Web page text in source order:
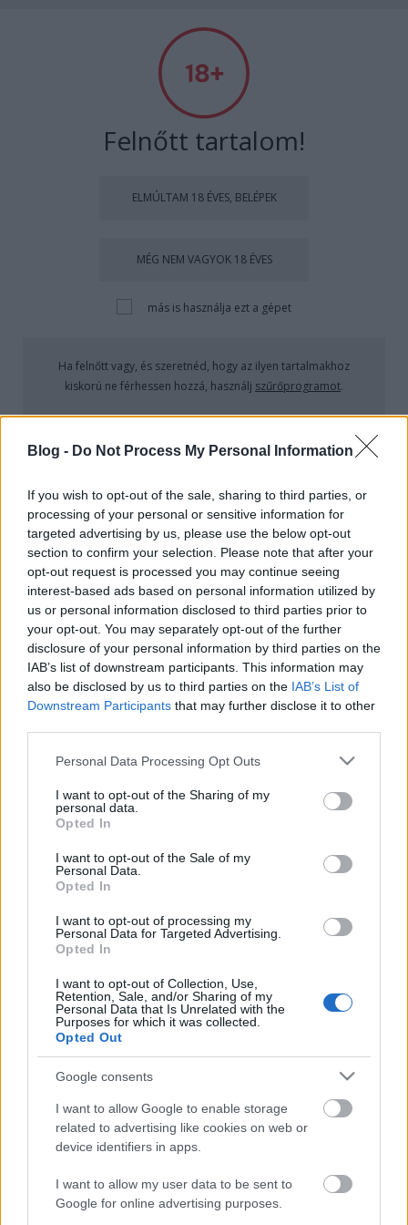
Blog - Do Not Process My Personal Information
If you wish to opt-out of the sale, sharing to third parties, or
processing of your personal or sensitive information for
targeted advertising by us, please use the below opt-out
section to confirm your selection. Please note that after your
opt-out request is processed you may continue seeing
interest-based ads based on personal information utilized by
us or personal information disclosed to third parties prior to
your opt-out. You may separately opt-out of the further
disclosure of your personal information by third parties on the
IAB’s list of downstream participants. This information may
also be disclosed by us to third parties on the IAB’s List of
Downstream Participants that may further disclose it to other
Please note that this website/app uses one or more Google
not limited to your visit or usage behaviour. You may click to
grant or deny consent to Google and its third-party tags to
use your data for below specified purposes in below Google
consent section.
Personal Data Processing Opt Outs
I want to opt-out of the Sharing of my
personal data.
Opted In
I want to opt-out of the Sale of my
Personal Data.
Opted In
I want to opt-out of processing my
Personal Data for Targeted Advertising.
Opted In
I want to opt-out of Collection, Use,
Retention, Sale, and/or Sharing of my
Personal Data that Is Unrelated with the
Purposes for which it was collected.
Opted Out
Google consents
I want to allow Google to enable storage
related to advertising like cookies on web or
device identifiers in apps.
I want to allow my user data to be sent to
Google for online advertising purposes.
Felnőtt tartalom!
ELMÚLTAM 18 ÉVES, BELÉPEK
MÉG NEM VAGYOK 18 ÉVES
más is használja ezt a gépet
Ha felnőtt vagy, és szeretnéd, hogy az ilyen tartalmakhoz
kiskorú ne férhessen hozzá, használj szűrőprogramot.
blogok megtekintési szabályaitis.
artquarterbudapest
Átszeltük a világot - The Great Globe
kiállításmegnyitó beszámoló
absolut_hu •2019. május 25.
Kiss Imre
megyitóján jártunk az Art Quater Budapestben. A
kiállításról és a helyszínről
Sörfőzdéből művészeti központ - Art
Quarter Budapest interjú
absolut_hu•2019. május 17.